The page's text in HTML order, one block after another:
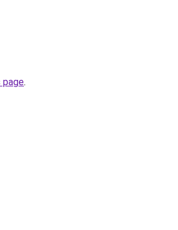
page.